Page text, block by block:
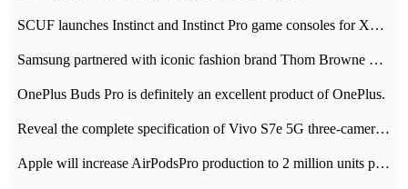
SCUF launches Instinct and Instinct Pro game consoles for Xbox Series Xamp S
Samsung partnered with iconic fashion brand Thom Browne Limited Edition Galaxy Z Flip
OnePlus Buds Pro is definitely an excellent product of OnePlus.
Reveal the complete specification of Vivo S7e 5G three-camera rear camera
Apple will increase AirPodsPro production to 2 million units per month